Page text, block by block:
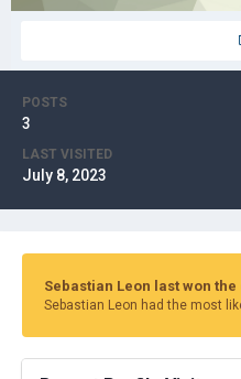
POSTS
3
LAST VISITED
July 8, 2023
Sebastian Leon last won the
Sebastian Leon had the most